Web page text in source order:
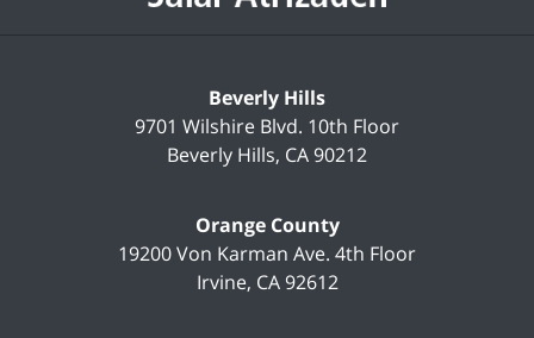
Beverly Hills
9701 Wilshire Blvd. 10th Floor
Beverly Hills, CA90212
Orange County
19200 Von Karman Ave. 4th Floor
Irvine, CA 92612